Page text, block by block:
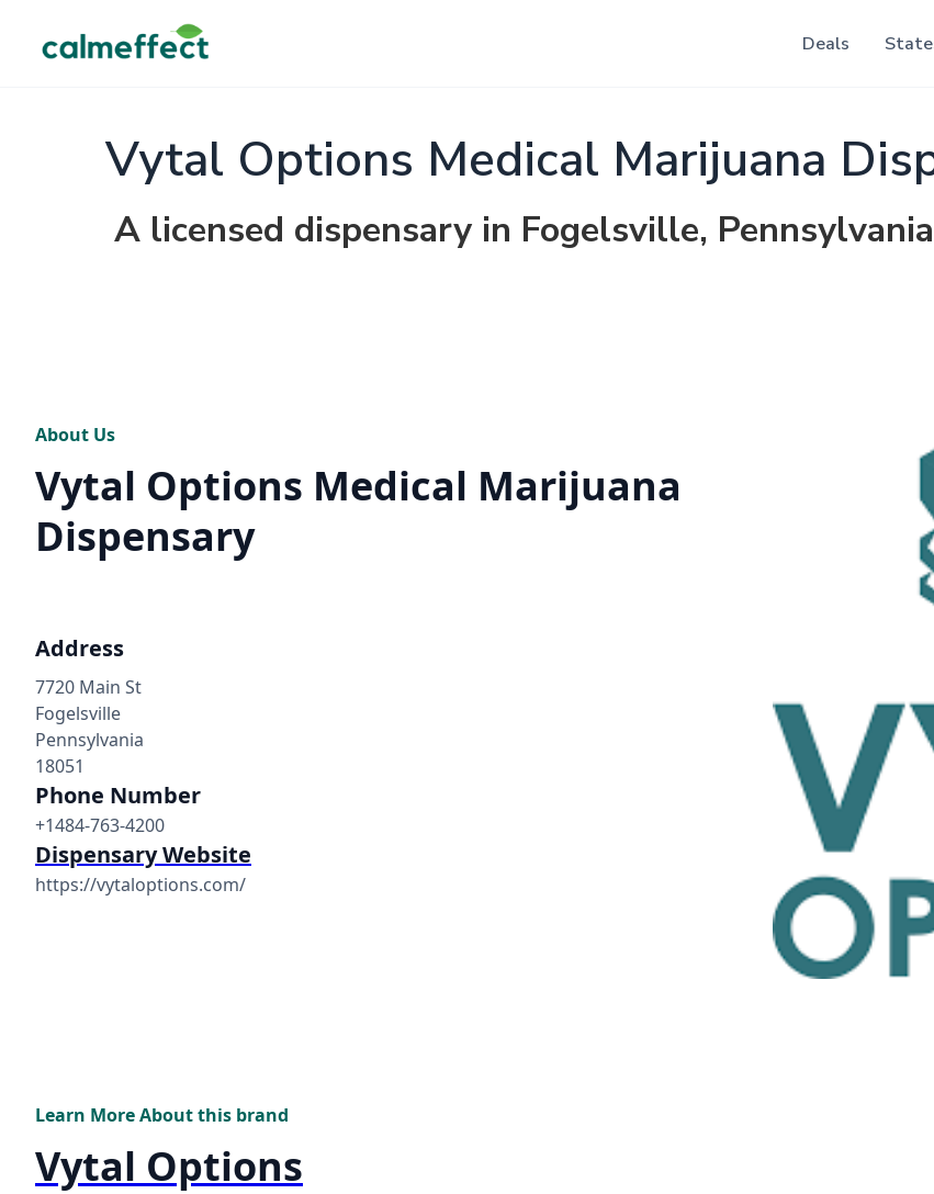
Deals
Vytal Options Medical Marijuana
A licensed dispensary in Fogelsville, Pennsylvania
About Us
Vytal Options Medical Marijuana
Dispensary
Address
7720 Main St
Fogelsville
Pennsylvania
18051
Phone Number
+1484-763-4200
Dispensary Website
https://vytaloptions.com/
Learn More About this brand
Vytal Options